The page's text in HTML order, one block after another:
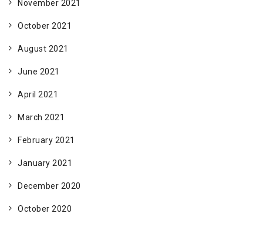
November 2021
October 2021
August 2021
June 2021
April 2021
March 2021
February 2021
January 2021
December 2020
October 2020